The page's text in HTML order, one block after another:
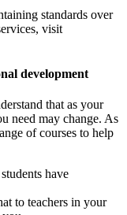
standards over
visit
development
that as your
need may change. As
of courses to help
have
to teachers in your